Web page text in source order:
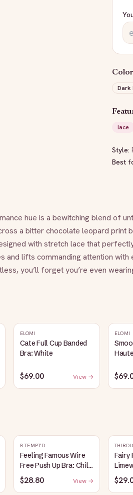
Dark
lace
Style:
Best
hue is a bewitching blend of
a bitter chocolate leopard print
with stretch lace that
lifts commanding attention with
you’ll forget you’re even
ELOMI
Cate Full Cup Banded
Bra: White
$69.00 View →
ELOMI
B.TEMPT'D
Feeling Famous Wire
Free Push Up Bra: Chili
Pepper/Biking Red
$28.80 View →
Fairy